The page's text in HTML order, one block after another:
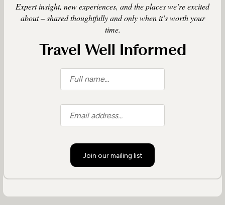
Expert insight, new experiences, and the places we’re excited
about – shared thoughtfully and only when it’s worth your
time.
Travel Well Informed
Join our mailing list